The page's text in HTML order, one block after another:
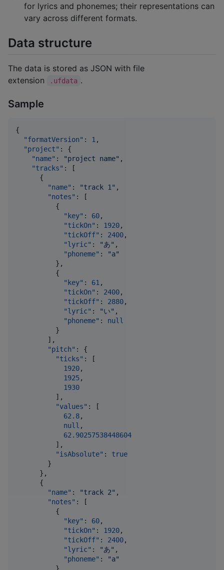
for lyrics and phonemes; their representations can
vary across different formats.
Data structure
The data is stored as JSON with file
extension
.ufdata .
Sample
{
"formatVersion" : 1 ,
"project" : {
"name" : "project name" ,
"tracks" : [
      {
"name" : "track 1 " ,
"notes" : [
          {
"key" : 60,
"tickOn" : 1920,
"tickOff" : 2400,
"lyric" : "あ" ,
"phoneme" : "a"
          },
          {
"key" : 61 ,
"tickOn" : 2400,
"tickOff" : 2880,
"lyric" : "い" ,
"phoneme" : null
          }
        ],
"pitch" : {
"ticks" : [
1920,
1925,
1930
          ],
"values" : [
62.8,
null ,
62.90257538448604
          ],
"isAbsolute" : true
        }
      },
      {
"name" : "track 2" ,
"notes" : [
          {
"key" : 60,
"tickOn" : 1920,
"tickOff" : 2400,
"lyric" : "あ" ,
"phoneme" : "a"
          }